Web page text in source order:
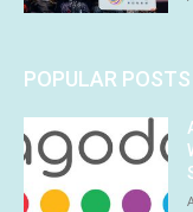
POPULAR POSTS